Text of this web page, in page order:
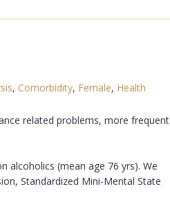
, Comorbidity, Female, Health
related problems, more frequent
alcoholics (mean age 76 yrs). We
Standardized Mini-Mental State